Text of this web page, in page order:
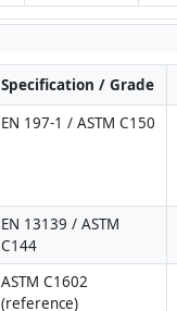
Specification / Grade
EN 197-1 / ASTM C150
EN 13139 / ASTM
C144
ASTM C1602
(reference)